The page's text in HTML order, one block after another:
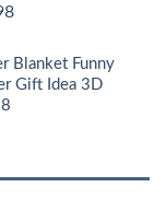
Blanket Funny
Gift Idea 3D